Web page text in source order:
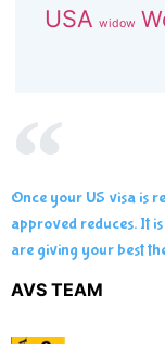
USA widow
Once your US visa is
approved reduces. It
are giving your best
AVS TEAM